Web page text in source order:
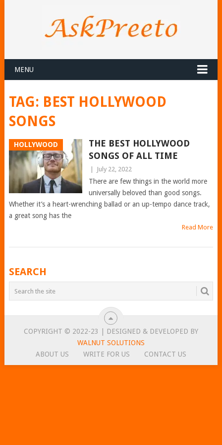
MENU
TAG: BEST HOLLYWOOD
SONGS
HOLLYWOOD
THE BEST HOLLYWOOD
SONGS OF ALL TIME
July 22, 2022
There are few things in the world more
universally beloved than good songs.
Whether it’s a heart-wrenching ballad or an up-tempo dance track,
a great song has the
Read More
POSTS
NAVIGATION
SEARCH
COPYRIGHT © 2022-23 | DESIGNED & DEVELOPED BY
WALNUT SOLUTIONS
ABOUT US
WRITE FOR US CONTACT US